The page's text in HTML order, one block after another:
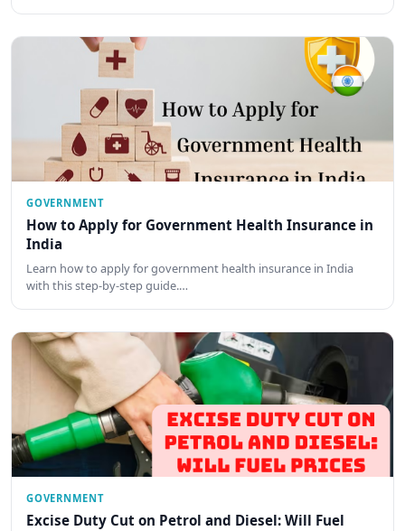
GOVERNMENT
How to Apply for Government Health Insurance in
India
Learn how to apply for government health insurance in India
with this step-by-step guide.…
GOVERNMENT
Excise Duty Cut on Petrol and Diesel: Will Fuel